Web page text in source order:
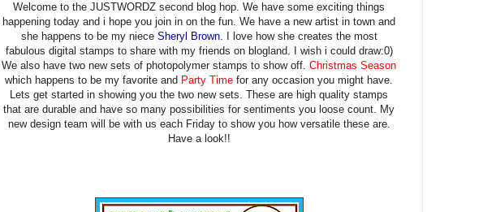
Welcome to the JUSTWORDZ second blog hop. We have some exciting things
happening today and i hope you join in on the fun. We have a new artist in town and
she happens to be my niece Sheryl Brown. I love how she creates the most
fabulous digital stamps to share with my friends on blogland. I wish i could draw:0)
We also have two new sets of photopolymer stamps to show off. Christmas Season
which happens to be my favorite and Party Time for any occasion you might have.
Lets get started in showing you the two new sets. These are high quality stamps
that are durable and have so many possibilities for sentiments you loose count. My
new design team will be with us each Friday to show you how versatile these are.
Have a look!!